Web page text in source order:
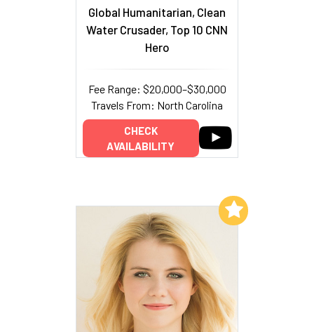
Global Humanitarian, Clean
Water Crusader, Top 10 CNN
Hero
Fee Range: $20,000–$30,000
Travels From: North Carolina
CHECK
AVAILABILITY
Add to My List